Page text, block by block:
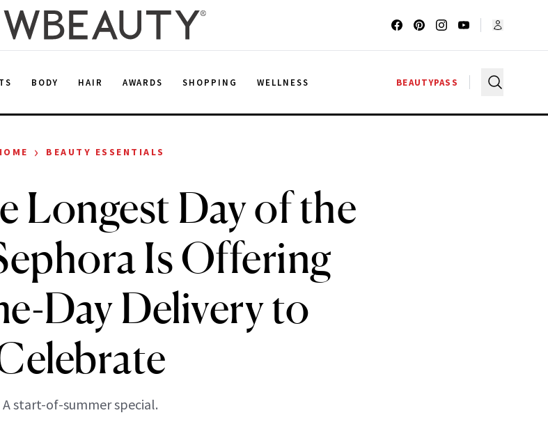
BODY HAIR AWARDS SHOPPING WELLNESS BEAUTYPASS
› BEAUTY ESSENTIALS
Longest Day of the
Is Offering
Day Delivery to
A start-of-summer special.